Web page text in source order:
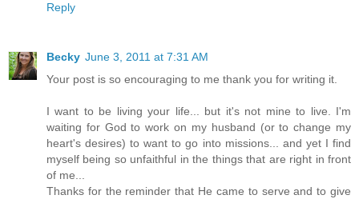
Reply
Becky June 3, 2011 at 7:31 AM
Your post is so encouraging to me thank you for writing it.
I want to be living your life... but it's not mine to live. I'm
waiting for God to work on my husband (or to change my
heart's desires) to want to go into missions... and yet I find
myself being so unfaithful in the things that are right in front
of me...
Thanks for the reminder that He came to serve and to give